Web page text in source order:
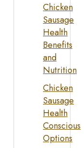
Chicken
Sausage
Health
Benefits
and
Nutrition
Chicken
Sausage
Health
Conscious
Options